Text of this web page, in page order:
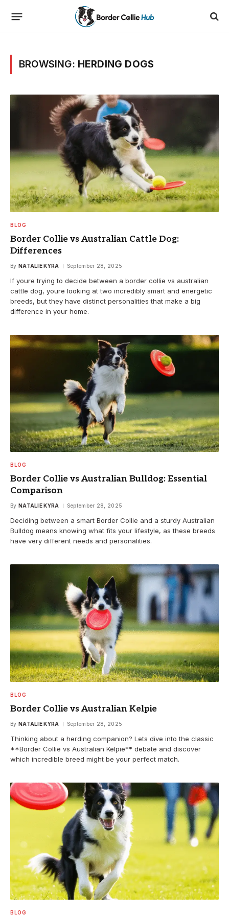
BROWSING: HERDING DOGS
BLOG
Border Collie vs Australian Cattle Dog:
Differences
By NATALIE KYRA September 28, 2025
If youre trying to decide between a border collie vs australian
cattle dog, youre looking at two incredibly smart and energetic
breeds, but they have distinct personalities that make a big
difference in your home.
BLOG
Border Collie vs Australian Bulldog: Essential
Comparison
By NATALIE KYRA September 28, 2025
Deciding between a smart Border Collie and a sturdy Australian
Bulldog means knowing what fits your lifestyle, as these breeds
have very different needs and personalities.
BLOG
Border Collie vs Australian Kelpie
By NATALIE KYRA September 28, 2025
Thinking about a herding companion? Lets dive into the classic
**Border Collie vs Australian Kelpie** debate and discover
which incredible breed might be your perfect match.
BLOG